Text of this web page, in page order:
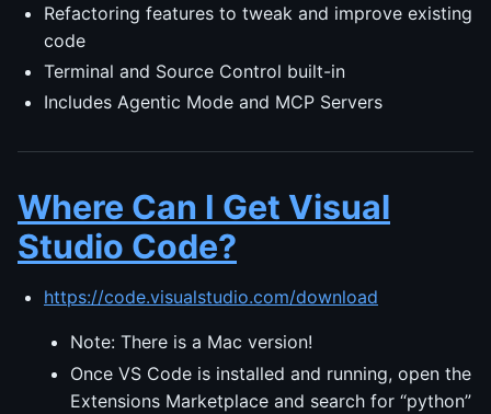
Refactoring features to tweak and improve existing
code
Terminal and Source Control built-in
Includes Agentic Mode and MCP Servers
Where Can I Get Visual
Studio Code?
https://code.visualstudio.com/download
Note: There is a Mac version!
Once VS Code is installed and running, open the
Extensions Marketplace and search for “python”